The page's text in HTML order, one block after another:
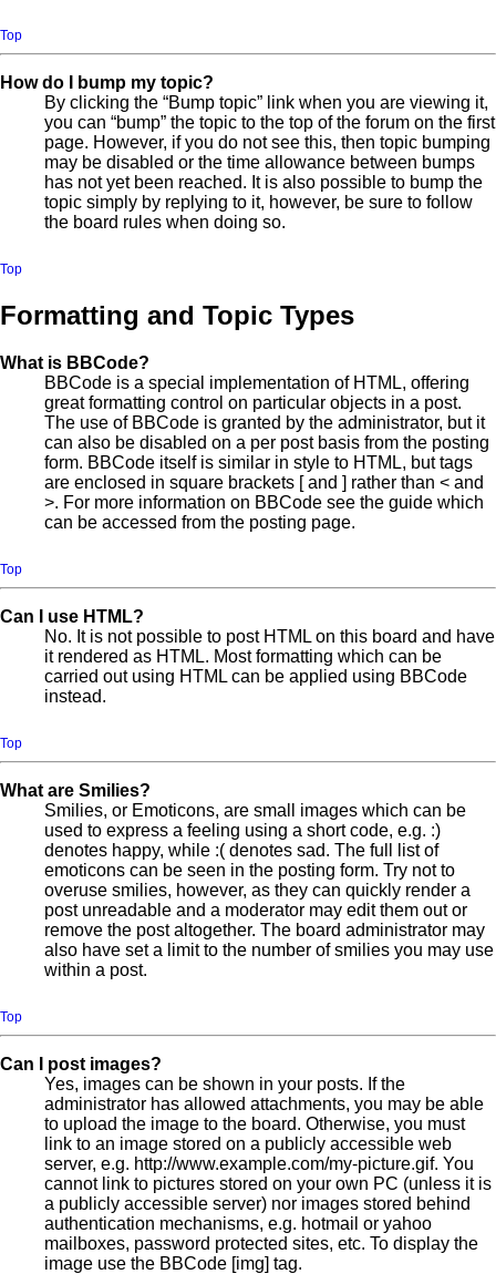
Top
How do I bump my topic?
By clicking the “Bump topic” link when you are viewing it,
you can “bump” the topic to the top of the forum on the first
page. However, if you do not see this, then topic bumping
may be disabled or the time allowance between bumps
has not yet been reached. It is also possible to bump the
topic simply by replying to it, however, be sure to follow
the board rules when doing so.
Top
Formatting and Topic Types
What is BBCode?
BBCode is a special implementation of HTML, offering
great formatting control on particular objects in a post.
The use of BBCode is granted by the administrator, but it
can also be disabled on a per post basis from the posting
form. BBCode itself is similar in style to HTML, but tags
are enclosed in square brackets [ and ] rather than < and
>. For more information on BBCode see the guide which
can be accessed from the posting page.
Top
Can I use HTML?
No. It is not possible to post HTML on this board and have
it rendered as HTML. Most formatting which can be
carried out using HTML can be applied using BBCode
instead.
Top
What are Smilies?
Smilies, or Emoticons, are small images which can be
used to express a feeling using a short code, e.g. :)
denotes happy, while :( denotes sad. The full list of
emoticons can be seen in the posting form. Try not to
overuse smilies, however, as they can quickly render a
post unreadable and a moderator may edit them out or
remove the post altogether. The board administrator may
also have set a limit to the number of smilies you may use
within a post.
Top
Can I post images?
Yes, images can be shown in your posts. If the
administrator has allowed attachments, you may be able
to upload the image to the board. Otherwise, you must
link to an image stored on a publicly accessible web
server, e.g. http://www.example.com/my-picture.gif. You
cannot link to pictures stored on your own PC (unless it is
a publicly accessible server) nor images stored behind
authentication mechanisms, e.g. hotmail or yahoo
mailboxes, password protected sites, etc. To display the
image use the BBCode [img] tag.